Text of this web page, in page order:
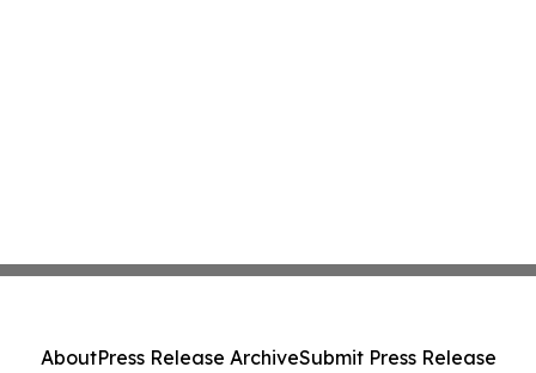
AboutPress Release ArchiveSubmit Press Release